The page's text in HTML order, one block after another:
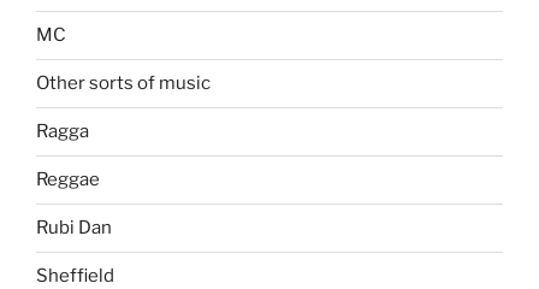
MC
Other sorts of music
Ragga
Reggae
Rubi Dan
Sheffield